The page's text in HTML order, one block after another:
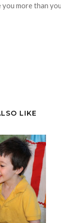
you more than
LIKE